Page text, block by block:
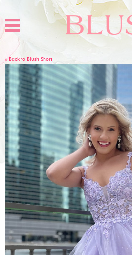
« Back to Blush Short